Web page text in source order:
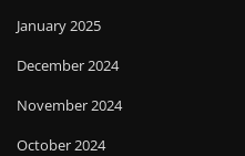
January 2025
December 2024
November 2024
October 2024